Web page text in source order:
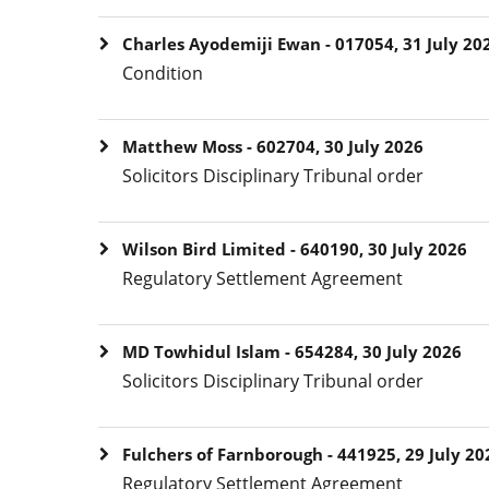
Charles Ayodemiji Ewan - 017054, 31 July
Condition
Matthew Moss - 602704, 30 July 2026
Solicitors Disciplinary Tribunal order
Wilson Bird Limited - 640190, 30 July 2026
Regulatory Settlement Agreement
MD Towhidul Islam - 654284, 30 July 2026
Solicitors Disciplinary Tribunal order
Fulchers of Farnborough - 441925, 29 July
Regulatory Settlement Agreement